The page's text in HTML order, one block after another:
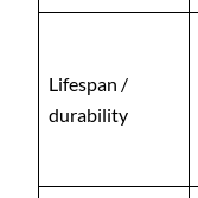
Lifespan /
durability